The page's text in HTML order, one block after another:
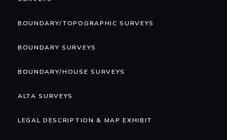
BOUNDARY/TOPOGRAPHIC SURVEYS
BOUNDARY SURVEYS
BOUNDARY/HOUSE SURVEYS
ALTA SURVEYS
LEGAL DESCRIPTION & MAP EXHIBIT